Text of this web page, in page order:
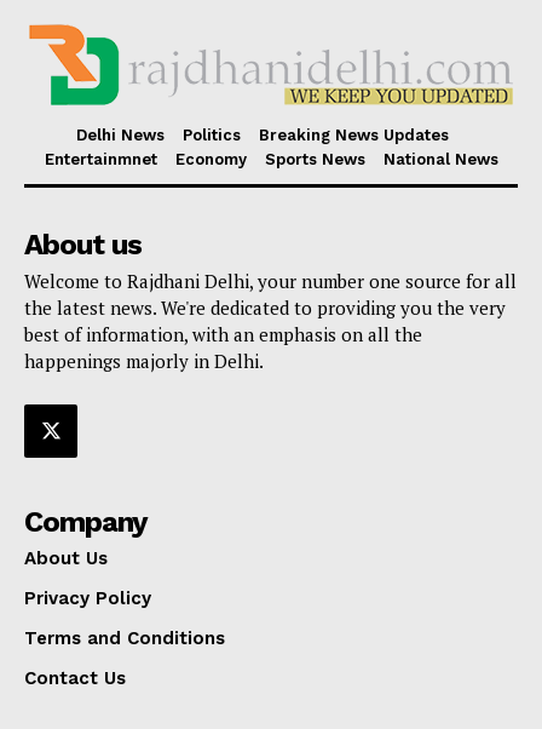
Delhi News Politics
Breaking News Updates
Entertainmnet
Economy Sports News National News
About us
Welcome to Rajdhani Delhi, your number one source for all
the latest news. We're dedicated to providing you the very
best of information, with an emphasis on all the
happenings majorly in Delhi.
Company
About Us
Privacy Policy
Terms and Conditions
Contact Us